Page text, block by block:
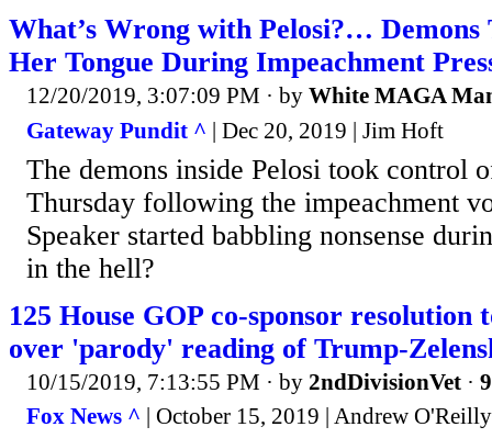
What’s Wrong with Pelosi?… Demons
Her Tongue During Impeachment
12/20/2019, 3:07:09 PM · by White MAGA
Gateway Pundit ^ | Dec 20, 2019 | Jim Hoft
The demons inside Pelosi took control
Thursday following the impeachment
Speaker started babbling nonsense
in the hell?
125 House GOP co-sponsor resolution
over 'parody' reading of Trump-
10/15/2019, 7:13:55 PM · by 2ndDivisionVet ·
Fox News ^ | October 15, 2019 | Andrew O'Reilly